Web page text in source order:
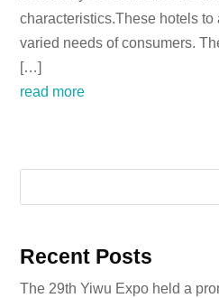
characteristics.These hotels to
varied needs of consumers.
[…]
read more
Recent Posts
The 29th Yiwu Expo held a